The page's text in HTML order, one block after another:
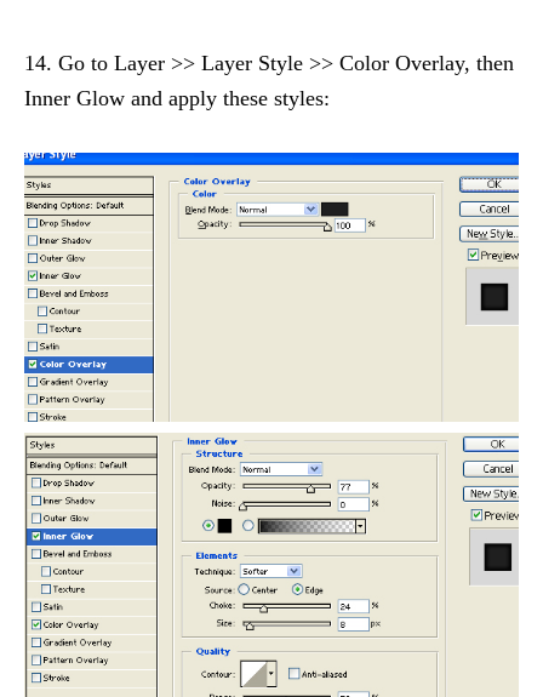
14. Go to Layer >> Layer Style >> Color Overlay, then
Inner Glow and apply these styles: